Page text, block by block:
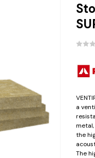
a
the
The